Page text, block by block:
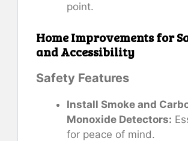
point.
Home Improvements for
and Accessibility
Safety Features
Install Smoke and
Monoxide Detectors:
for peace of mind.